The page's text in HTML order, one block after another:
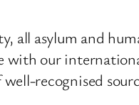
all asylum and
with our
recognised